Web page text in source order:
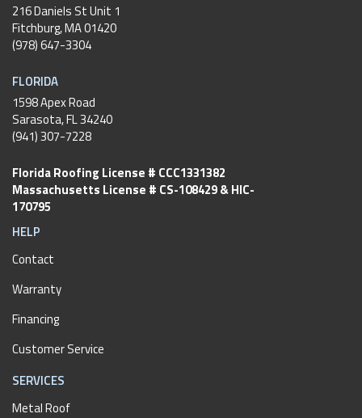
216 Daniels St Unit 1
Fitchburg,MA01420
(978) 647-3304
FLORIDA
1598 Apex Road
Sarasota, FL 34240
(941) 307-7228
Florida Roofing License # CCC1331382
Massachusetts License # CS-108429 & HIC-
170795
HELP
Contact
Warranty
Financing
Customer Service
SERVICES
Metal Roof